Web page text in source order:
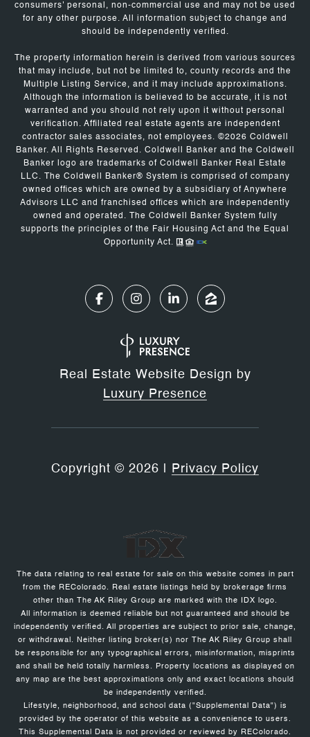
consumers' personal, non-commercial use and may not be used
for any other purpose. All information subject to change and
should be independently verified.
The property information herein is derived from various sources
that may include, but not be limited to, county records and the
Multiple Listing Service, and it may include approximations.
Although the information is believed to be accurate, it is not
warranted and you should not rely upon it without personal
verification. Affiliated real estate agents are independent
contractor sales associates, not employees. ©2026 Coldwell
Banker. All Rights Reserved. Coldwell Banker and the Coldwell
Banker logo are trademarks of Coldwell Banker Real Estate
LLC. The Coldwell Banker® System is comprised of company
owned offices which are owned by a subsidiary of Anywhere
Advisors LLC and franchised offices which are independently
owned and operated. The Coldwell Banker System fully
supports the principles of the Fair Housing Act and the Equal
Opportunity Act.
Real Estate Website Design by
Luxury Presence
Copyright © 2026 Privacy Policy
The data relating to real estate for sale on this website comes in part
from the REColorado. Real estate listings held by brokerage firms
other than The AK Riley Group are marked with the IDX logo.
All information is deemed reliable but not guaranteed and should be
independently verified. All properties are subject to prior sale, change,
or withdrawal. Neither listing broker(s) nor The AK Riley Group shall
be responsible for any typographical errors, misinformation, misprints
and shall be held totally harmless. Property locations as displayed on
any map are the best approximations only and exact locations should
be independently verified.
Lifestyle, neighborhood, and school data ("Supplemental Data") is
provided by the operator of this website as a convenience to users.
This Supplemental Data is not provided or reviewed by REColorado.